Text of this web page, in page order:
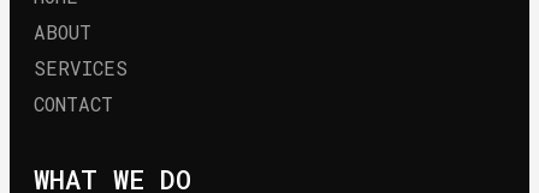
ABOUT
SERVICES
CONTACT
WHAT WE DO